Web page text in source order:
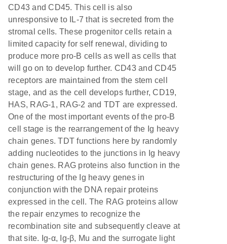
CD43 and CD45. This cell is also
unresponsive to IL-7 that is secreted from the
stromal cells. These progenitor cells retain a
limited capacity for self renewal, dividing to
produce more pro-B cells as well as cells that
will go on to develop further. CD43 and CD45
receptors are maintained from the stem cell
stage, and as the cell develops further, CD19,
HAS, RAG-1, RAG-2 and TDT are expressed.
One of the most important events of the pro-B
cell stage is the rearrangement of the Ig heavy
chain genes. TDT functions here by randomly
adding nucleotides to the junctions in Ig heavy
chain genes. RAG proteins also function in the
restructuring of the Ig heavy genes in
conjunction with the DNA repair proteins
expressed in the cell. The RAG proteins allow
the repair enzymes to recognize the
recombination site and subsequently cleave at
that site. Ig-α, Ig-β, Mu and the surrogate light